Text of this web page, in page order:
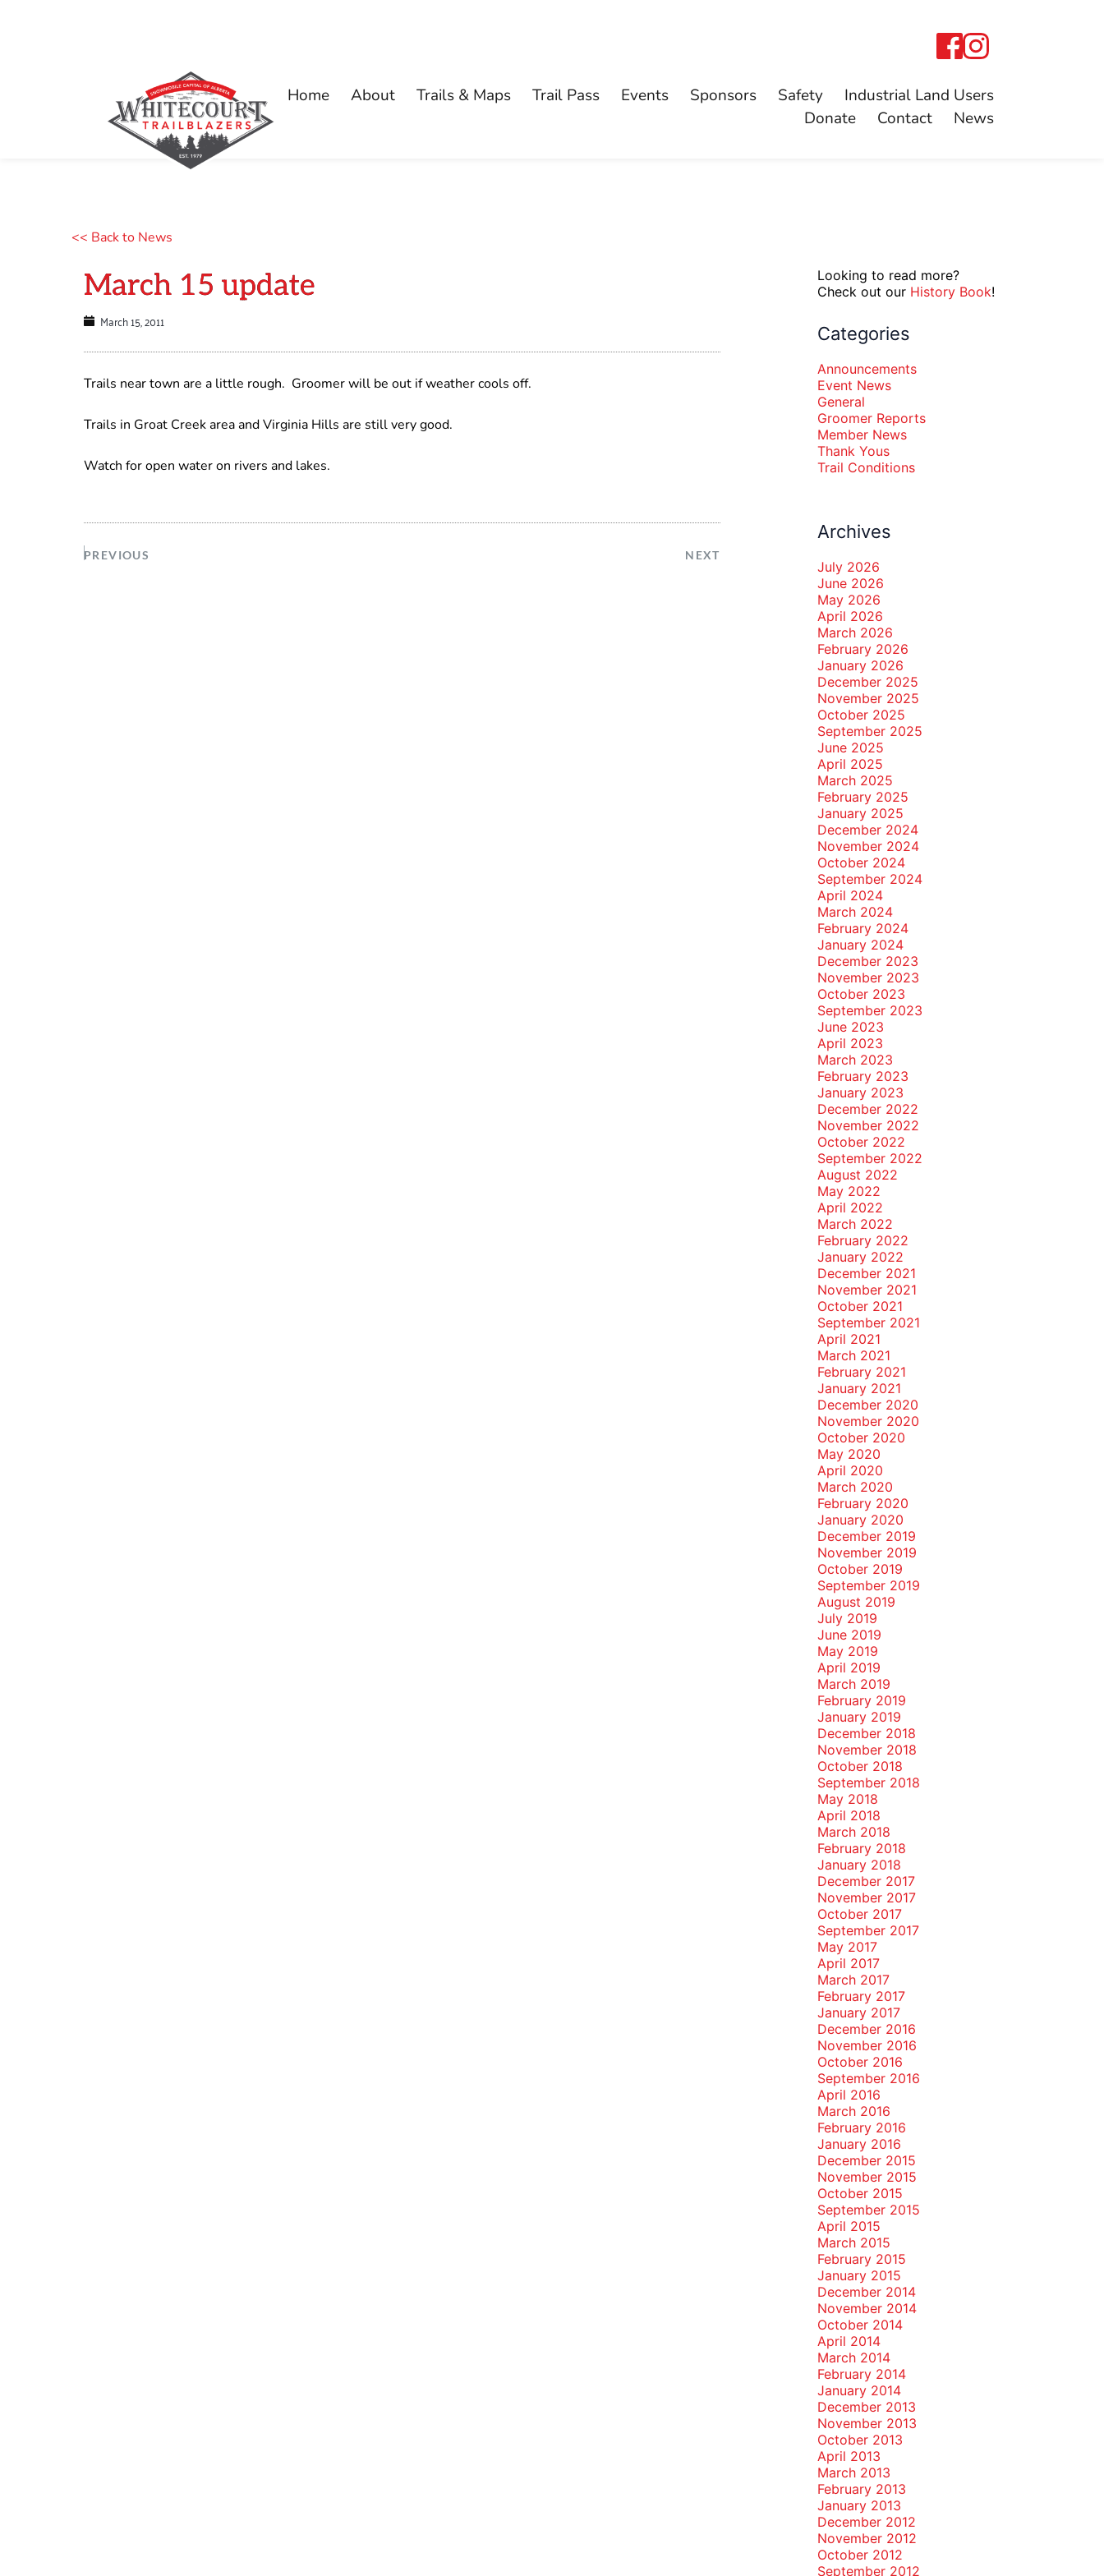
Home About Trails & Maps Trail Pass Events Sponsors Safety
Industrial Land Users
Donate
Contact News
<< Back to News
March 15 update
March 15, 2011
Trails near town are a little rough. Groomer will be out if weather cools off.
Trails in Groat Creek area and Virginia Hills are still very good.
Watch for open water on rivers and lakes.
PREVIOUS NEXT
Looking to read more?
Check out our History Book!
Categories
Announcements
Event News
General
Groomer Reports
Member News
Thank Yous
Trail Conditions
Archives
July 2026
June 2026
May 2026
April 2026
March 2026
February 2026
January 2026
December 2025
November 2025
October 2025
September 2025
June 2025
April 2025
March 2025
February 2025
January 2025
December 2024
November 2024
October 2024
September 2024
April 2024
March 2024
February 2024
January 2024
December 2023
November 2023
October 2023
September 2023
June 2023
April 2023
March 2023
February 2023
January 2023
December 2022
November 2022
October 2022
September 2022
August 2022
May 2022
April 2022
March 2022
February 2022
January 2022
December 2021
November 2021
October 2021
September 2021
April 2021
March 2021
February 2021
January 2021
December 2020
November 2020
October 2020
May 2020
April 2020
March 2020
February 2020
January 2020
December 2019
November 2019
October 2019
September 2019
August 2019
July 2019
June 2019
May 2019
April 2019
March 2019
February 2019
January 2019
December 2018
November 2018
October 2018
September 2018
May 2018
April 2018
March 2018
February 2018
January 2018
December 2017
November 2017
October 2017
September 2017
May 2017
April 2017
March 2017
February 2017
January 2017
December 2016
November 2016
October 2016
September 2016
April 2016
March 2016
February 2016
January 2016
December 2015
November 2015
October 2015
September 2015
April 2015
March 2015
February 2015
January 2015
December 2014
November 2014
October 2014
April 2014
March 2014
February 2014
January 2014
December 2013
November 2013
October 2013
April 2013
March 2013
February 2013
January 2013
December 2012
November 2012
October 2012
September 2012